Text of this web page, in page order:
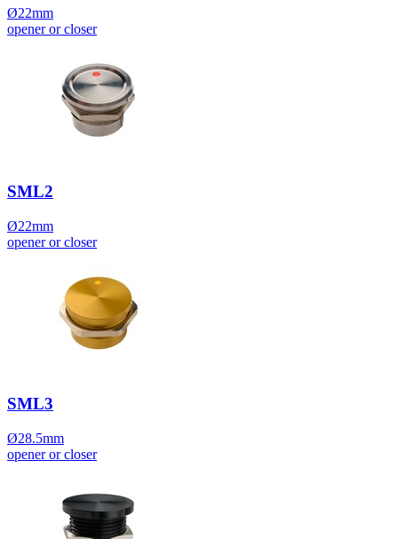
Ø22mm
opener or closer
SML2
Ø22mm
opener or closer
SML3
Ø28.5mm
opener or closer